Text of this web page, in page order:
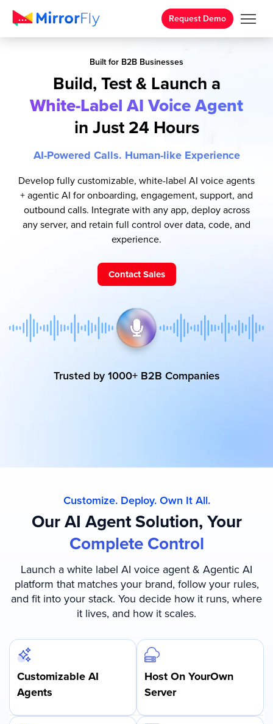
Request Demo
Built for B2B Businesses
Build, Test & Launch a
White-Label AI Voice Agent
in Just 24 Hours
AI-Powered Calls. Human-like Experience
Develop fully customizable, white-label AI voice agents
+ agentic AI for onboarding, engagement, support, and
outbound calls. Integrate with any app, deploy across
any server, and retain full control over data, code, and
experience.
Contact Sales
Trusted by 1000+ B2B Companies
Customize. Deploy. Own It All.
Our AI Agent Solution, Your
Complete Control
Launch a white label AI voice agent & Agentic AI
platform that matches your brand, follow your rules,
and fit into your stack. You decide how it runs, where
it lives, and how it scales.
Customizable AI
Agents
Host On YourOwn
Server